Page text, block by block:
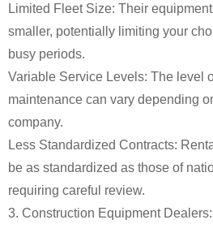
Limited Fleet Size: Their
smaller, potentially limiting your
busy periods.
Variable Service Levels: The level
maintenance can vary depending
company.
Less Standardized Contracts:
be as standardized as those of
requiring careful review.
3. Construction Equipment Dealers: